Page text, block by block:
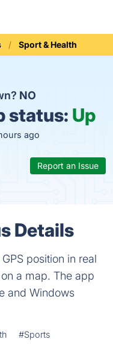
Sport & Health
NO
status: Up
ago
Report an Issue
Details
position in real
a map. The app
and Windows
#Sports